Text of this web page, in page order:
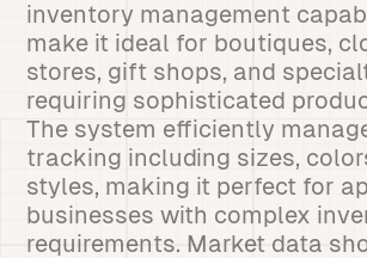
inventory management
make it ideal for boutiques,
stores, gift shops, and
requiring sophisticated
The system efficiently
tracking including sizes,
styles, making it perfect for
businesses with complex
requirements. Market data